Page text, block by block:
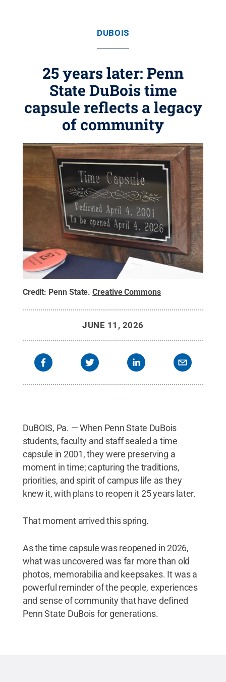
DUBOIS
25 years later: Penn
State DuBois time
capsule reflects a legacy
of community
Credit: Penn State.Creative Commons
JUNE 11, 2026
DuBOIS, Pa. — When Penn State DuBois
students, faculty and staff sealed a time
capsule in 2001, they were preserving a
moment in time; capturing the traditions,
priorities, and spirit of campus life as they
knew it, with plans to reopen it 25 years later.
That moment arrived this spring.
As the time capsule was reopened in 2026,
what was uncovered was far more than old
photos, memorabilia and keepsakes. It was a
powerful reminder of the people, experiences
and sense of community that have defined
Penn State DuBois for generations.